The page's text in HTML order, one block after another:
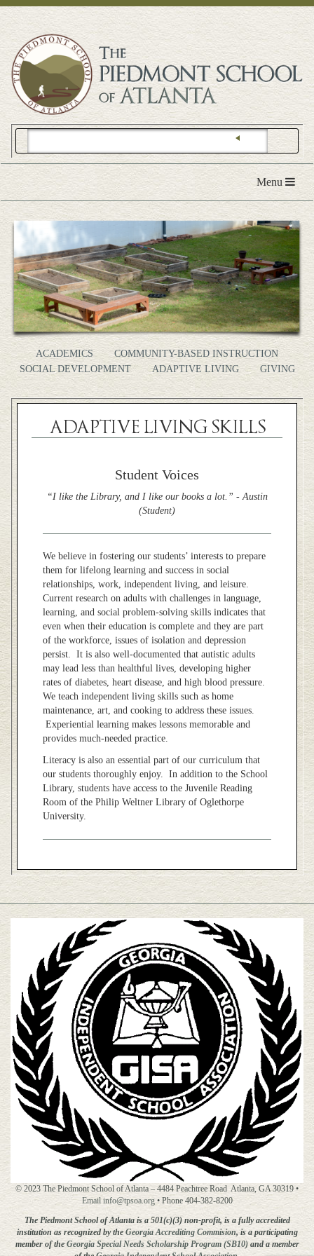
Toggle
navigation
Menu
ACADEMICS
COMMUNITY-BASED INSTRUCTION
SOCIAL DEVELOPMENT
ADAPTIVE LIVING GIVING
ADAPTIVE LIVING SKILLS
Student Voices
“I like the Library, and I like our books a lot.” - Austin
(Student)
We believe in fostering our students’ interests to prepare
them for lifelong learning and success in social
relationships, work, independent living, and leisure.
Current research on adults with challenges in language,
learning, and social problem-solving skills indicates that
even when their education is complete and they are part
of the workforce, issues of isolation and depression
persist. It is also well-documented that autistic adults
may lead less than healthful lives, developing higher
rates of diabetes, heart disease, and high blood pressure.
We teach independent living skills such as home
maintenance, art, and cooking to address these issues.
Experiential learning makes lessons memorable and
provides much-needed practice.
Literacy is also an essential part of our curriculum that
our students thoroughly enjoy. In addition to the School
Library, students have access to the Juvenile Reading
Room of the Philip Weltner Library of Oglethorpe
University.
© 2023 The Piedmont School of Atlanta – 4484 Peachtree Road Atlanta, GA 30319 •
Email info@tpsoa.org• Phone 404-382-8200
The Piedmont School of Atlanta is a 501(c)(3) non-profit, is a fully accredited
institution as recognized by the Georgia Accrediting Commision, is a participating
member of theGeorgia Special Needs Scholarship Program (SB10)and a member